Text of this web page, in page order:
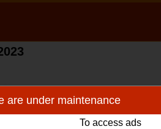
are under maintenance
To access ads